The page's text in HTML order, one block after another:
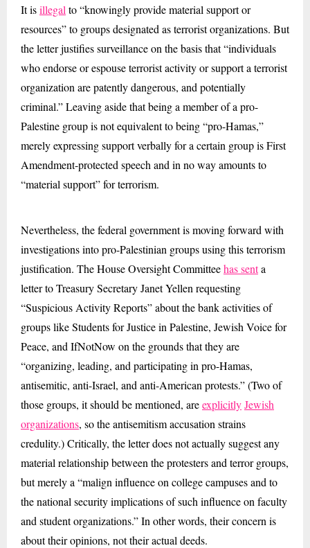
It isillegal to “knowingly provide material support or
resources” to groups designated as terrorist organizations. But
the letter justifies surveillance on the basis that “individuals
who endorse or espouse terrorist activity or support a terrorist
organization are patently dangerous, and potentially
criminal.” Leaving aside that being a member of a pro-
Palestine group is not equivalent to being “pro-Hamas,”
merely expressing support verbally for a certain group is First
Amendment-protected speech and in no way amounts to
“material support” for terrorism.
Nevertheless, the federal government is moving forward with
investigations into pro-Palestinian groups using this terrorism
justification. The House Oversight Committeehas senta
letter to Treasury Secretary Janet Yellen requesting
“Suspicious Activity Reports” about the bank activities of
groups like Students for Justice in Palestine, Jewish Voice for
Peace, and IfNotNow on the grounds that they are
“organizing, leading, and participating in pro-Hamas,
antisemitic, anti-Israel, and anti-American protests.” (Two of
those groups, it should be mentioned, areexplicitlyJewish
organizations, so the antisemitism accusation strains
credulity.) Critically, the letter does not actually suggest any
material relationship between the protesters and terror groups,
but merely a “malign influence on college campuses and to
the national security implications of such influence on faculty
and student organizations.” In other words, their concern is
about their opinions, not their actual deeds.